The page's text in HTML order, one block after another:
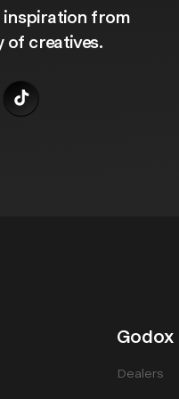
inspiration from
of creatives.
Godox
Dealers